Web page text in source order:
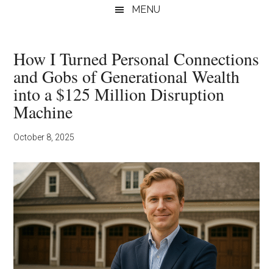
MENU
How I Turned Personal Connections
and Gobs of Generational Wealth
into a $125 Million Disruption
Machine
October 8, 2025